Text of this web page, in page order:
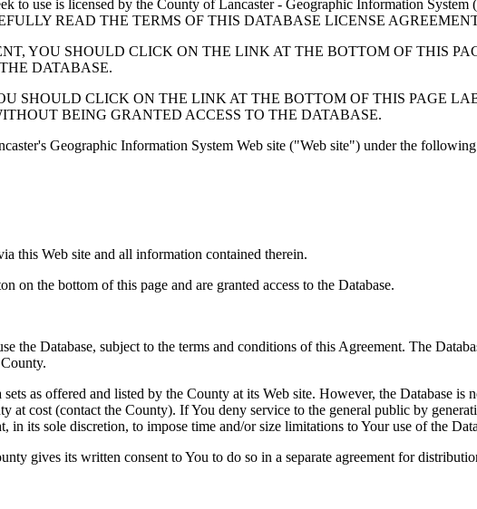
to use is licensed by the County of Lancaster - Geographic Information
READ THE TERMS OF THIS DATABASE LICENSE
YOU SHOULD CLICK ON THE LINK AT THE BOTTOM OF THIS
DATABASE.
SHOULD CLICK ON THE LINK AT THE BOTTOM OF THIS PAGE
BEING GRANTED ACCESS TO THE DATABASE.
Geographic Information System Web site ("Web site") under the
this Web site and all information contained therein.
the bottom of this page and are granted access to the Database.
the Database, subject to the terms and conditions of this Agreement. The
as offered and listed by the County at its Web site. However, the Database
cost (contact the County). If You deny service to the general public by
its sole discretion, to impose time and/or size limitations to Your use of the
gives its written consent to You to do so in a separate agreement for